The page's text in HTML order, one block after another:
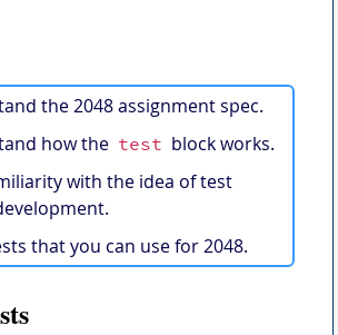
the 2048 assignment spec.
how the test block works.
with the idea of test
that you can use for 2048.